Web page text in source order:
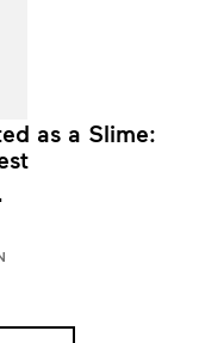
as a Slime: